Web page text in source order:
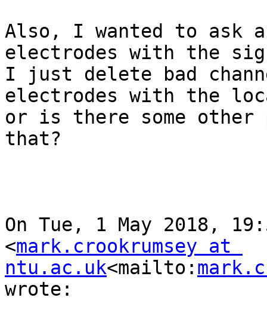
Also, I wanted to ask
electrodes with the
I just delete bad
electrodes with the
or is there some other
that?
On Tue, 1 May 2018,
<mark.crookrumsey at
ntu.ac.uk<mailto:
wrote: